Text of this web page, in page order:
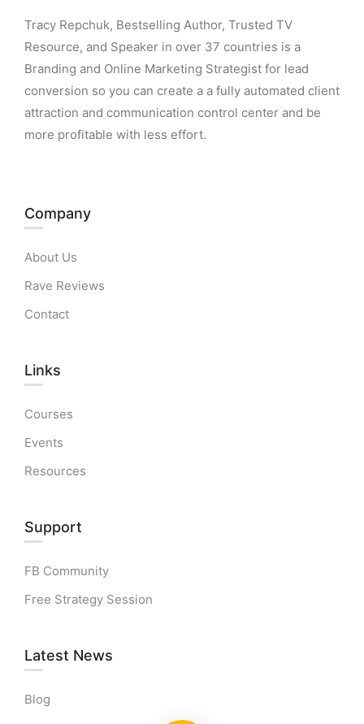
Tracy Repchuk, Bestselling Author, Trusted TV
Resource, and Speaker in over 37 countries is a
Branding and Online Marketing Strategist for lead
conversion so you can create a a fully automated client
attraction and communication control center and be
more profitable with less effort.
Company
About Us
Rave Reviews
Contact
Links​
Courses
Events
Resources
Support
FB Community
Free Strategy Session
Latest News
Blog